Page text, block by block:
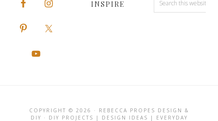
INSPIRE
COPYRIGHT © 2026 · REBECCA PROPES DESIGN &
DIY · DIY PROJECTS | DESIGN IDEAS | EVERYDAY